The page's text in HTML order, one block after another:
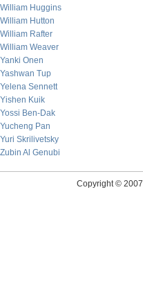
William Huggins
William Hutton
William Rafter
William Weaver
Yanki Onen
Yashwan Tup
Yelena Sennett
Yishen Kuik
Yossi Ben-Dak
Yucheng Pan
Yuri Skrilivetsky
Zubin Al Genubi
Copyright © 2007